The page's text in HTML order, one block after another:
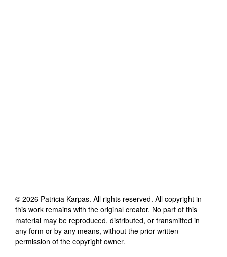
© 2026 Patricia Karpas. All rights reserved. All copyright in
this work remains with the original creator. No part of this
material may be reproduced, distributed, or transmitted in
any form or by any means, without the prior written
permission of the copyright owner.